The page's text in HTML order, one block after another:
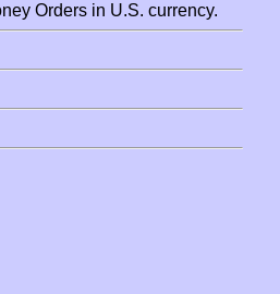
Orders in U.S. currency.